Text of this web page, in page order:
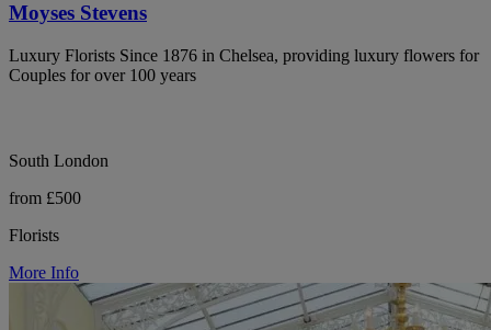
Moyses Stevens
Luxury Florists Since 1876 in Chelsea, providing luxury flowers for
Couples for over 100 years
South London
from £500
Florists
More Info